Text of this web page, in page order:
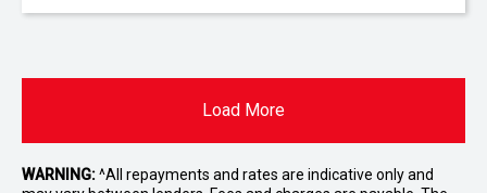
Load More
WARNING:^All repayments and rates are indicative only and